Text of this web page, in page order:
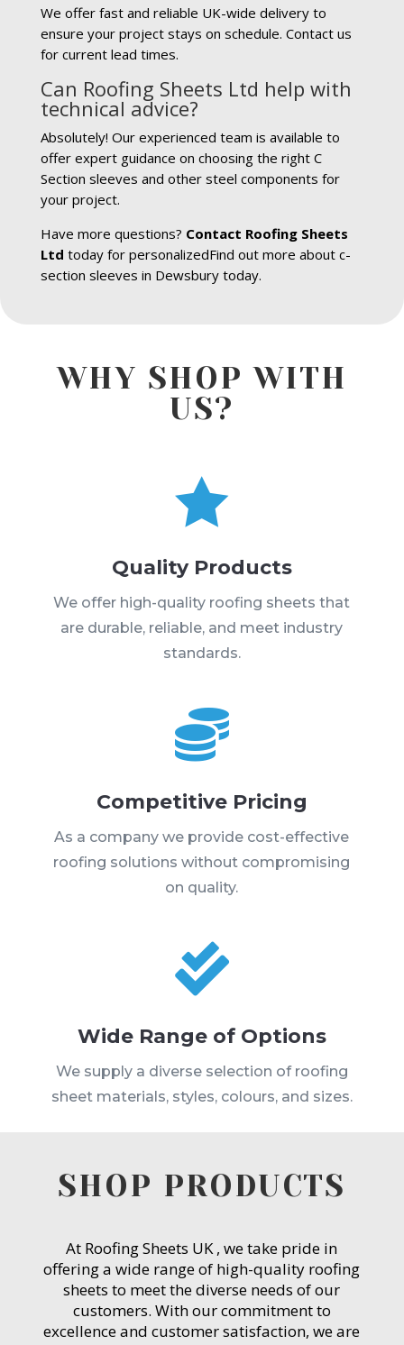
We offer fast and reliable UK-wide delivery to
ensure your project stays on schedule. Contact us
for current lead times.
Can Roofing Sheets Ltd help with
technical advice?
Absolutely! Our experienced team is available to
offer expert guidance on choosing the right C
Section sleeves and other steel components for
your project.
Have more questions? Contact Roofing Sheets
Ltd today for personalizedFind out more about c-
section sleeves in Dewsbury today.
WHY SHOP WITH
US?

Quality Products
We offer high-quality roofing sheets that
are durable, reliable, and meet industry
standards.

Competitive Pricing
As a company we provide cost-effective
roofing solutions without compromising
on quality.

Wide Range of Options
We supply a diverse selection of roofing
sheet materials, styles, colours, and sizes.
SHOP PRODUCTS
At Roofing Sheets UK , we take pride in
offering a wide range of high-quality roofing
sheets to meet the diverse needs of our
customers. With our commitment to
excellence and customer satisfaction, we are